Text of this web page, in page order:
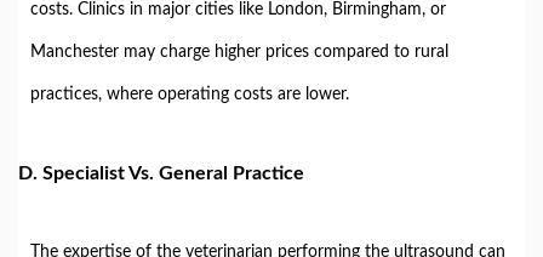
costs. Clinics in major cities like London, Birmingham, or
Manchester may charge higher prices compared to rural
practices, where operating costs are lower.
D. Specialist Vs. General Practice
The expertise of the veterinarian performing the ultrasound can